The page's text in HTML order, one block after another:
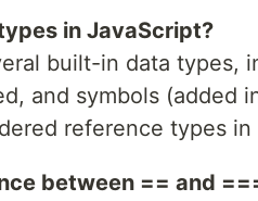
in JavaScript?
built-in data types,
and symbols (added
reference types in
between == and